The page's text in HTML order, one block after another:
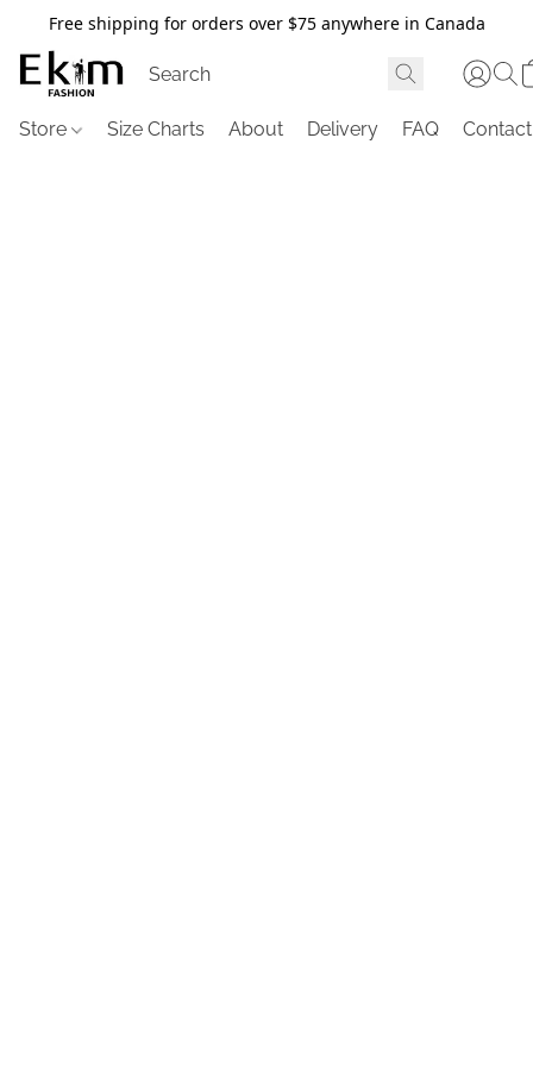
Free shipping for orders over $75 anywhere in Canada
Store Size Charts About Delivery FAQ